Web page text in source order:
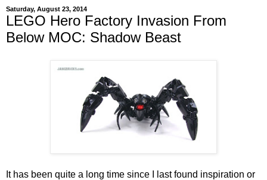
Saturday, August 23, 2014
LEGO Hero Factory Invasion From
Below MOC: Shadow Beast
It has been quite a long time since I last found inspiration or